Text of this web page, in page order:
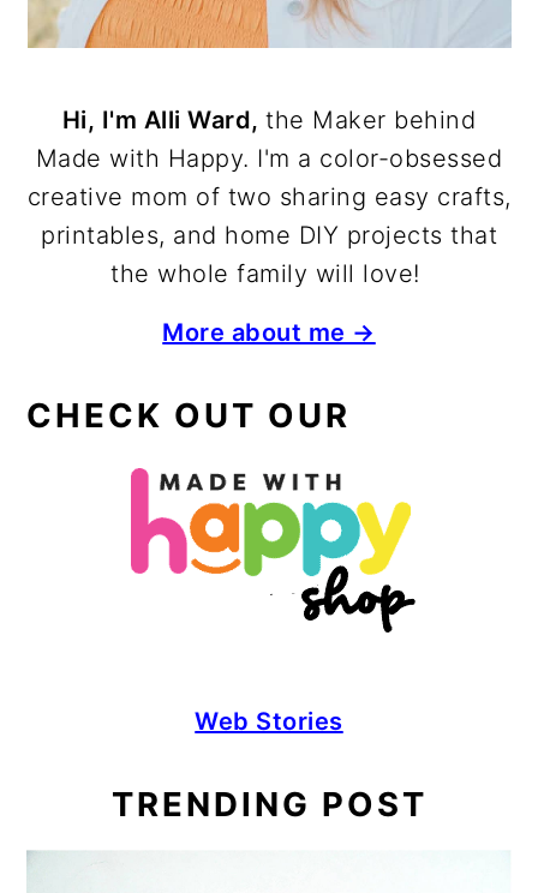
Hi, I'm Alli Ward,the Maker behind
Made with Happy. I'm a color-obsessed
creative mom of two sharing easy crafts,
printables, and home DIY projects that
the whole family will love!
More about me →
CHECK OUT OUR
Web Stories
TRENDING POST